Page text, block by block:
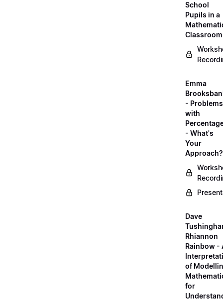
School
Pupils in a
Classroom
Emma
- Problems
with
- What's
Your
Approach?
Dave
Rhiannon
Rainbow -
of
for